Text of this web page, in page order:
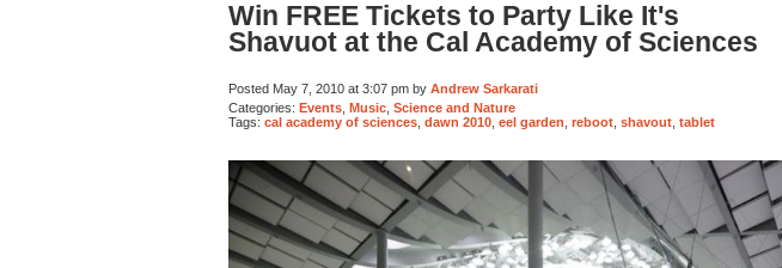
Win FREE Tickets to Party Like It's
Shavuot at the Cal Academy of Sciences
Posted May 7, 2010 at 3:07 pm by Andrew Sarkarati
Categories: Events Music Science and Nature
Tags: cal academy of sciences dawn 2010 eel garden reboot shavout tablet